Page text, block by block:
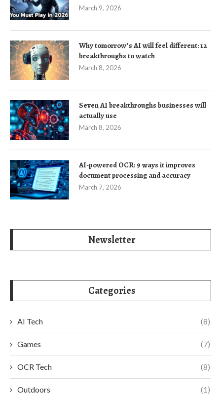
March 9, 2026
Why tomorrow’s AI will feel different: 12
breakthroughs to watch
March 8, 2026
Seven AI breakthroughs businesses will
actually use
March 8, 2026
AI-powered OCR: 9 ways it improves
document processing and accuracy
March 7, 2026
Newsletter
Categories
AI Tech (8)
Games (7)
OCR Tech (8)
Outdoors (1)